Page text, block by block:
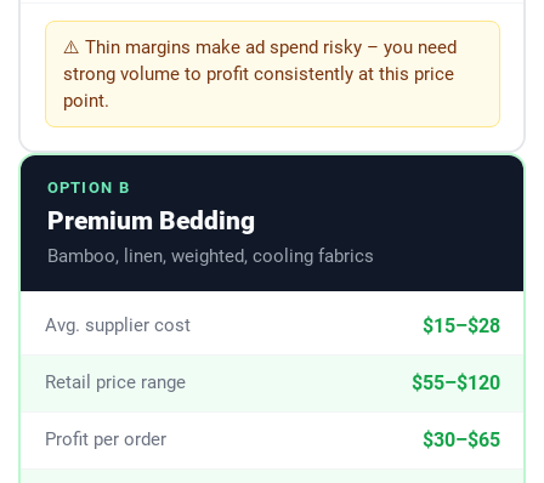
⚠️ Thin margins make ad spend risky – you need
strong volume to profit consistently at this price
point.
OPTION B
Premium Bedding
Bamboo, linen, weighted, cooling fabrics
Avg. supplier cost $15–$28
Retail price range $55–$120
Profit per order $30–$65